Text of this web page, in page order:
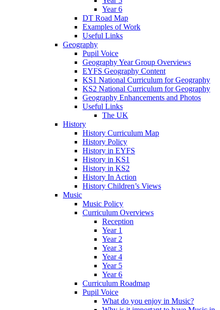
Year 6
DT Road Map
Examples of Work
Useful Links
Geography
Pupil Voice
Geography Year Group Overviews
EYFS Geography Content
KS1 National Curriculum for Geography
KS2 National Curriculum for Geography
Geography Enhancements and Photos
Useful Links
The UK
History
History Curriculum Map
History Policy
History in EYFS
History in KS1
History in KS2
History In Action
History Children’s Views
Music
Music Policy
Curriculum Overviews
Reception
Year 1
Year 2
Year 3
Year 4
Year 5
Year 6
Curriculum Roadmap
Pupil Voice
What do you enjoy in Music?